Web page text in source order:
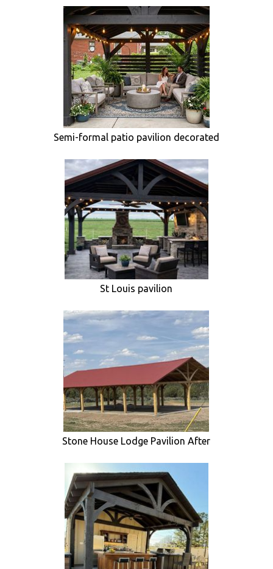
Semi-formal patio pavilion decorated
St Louis pavilion
Stone House Lodge Pavilion After